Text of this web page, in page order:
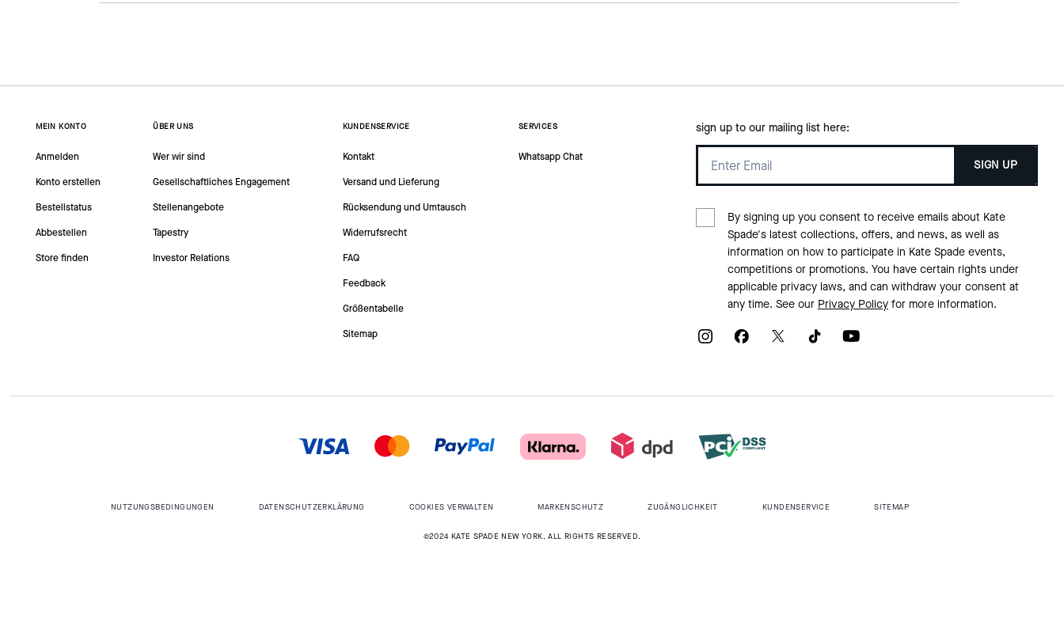
MEIN KONTO
Anmelden
Konto erstellen
Bestellstatus
Abbestellen
Store finden
ÜBER UNS
Wer wir sind
Gesellschaftliches Engagement
Stellenangebote
Tapestry
Investor Relations
KUNDENSERVICE
Kontakt
Versand und Lieferung
Rücksendung und Umtausch
Widerrufsrecht
FAQ
Feedback
Größentabelle
Sitemap
SERVICES
Whatsapp Chat
sign up to our mailing list here:
SIGN UP
By signing up you consent to receive emails about Kate
Spade's latest collections, offers, and news, as well as
information on how to participate in Kate Spade events,
competitions or promotions. You have certain rights under
applicable privacy laws, and can withdraw your consent at
any time. See our Privacy Policyfor more information.
NUTZUNGSBEDINGUNGEN DATENSCHUTZERKLÄRUNG COOKIES VERWALTEN MARKENSCHUTZ ZUGÄNGLICHKEIT KUNDENSERVICE SITEMAP
©2024 KATE SPADE NEW YORK. ALL RIGHTS RESERVED.